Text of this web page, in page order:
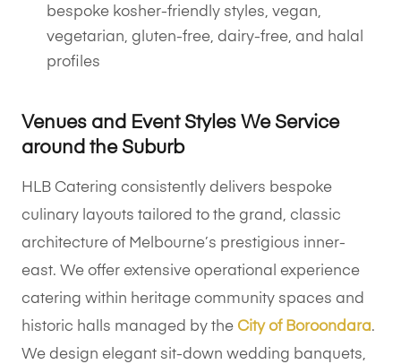
bespoke kosher-friendly styles, vegan,
vegetarian, gluten-free, dairy-free, and halal
profiles
Venues and Event Styles We Service
around the Suburb
HLB Catering consistently delivers bespoke
culinary layouts tailored to the grand, classic
architecture of Melbourne’s prestigious inner-
east. We offer extensive operational experience
catering within heritage community spaces and
historic halls managed by the City of Boroondara.
We design elegant sit-down wedding banquets,